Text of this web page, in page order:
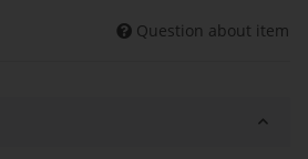
Question about item